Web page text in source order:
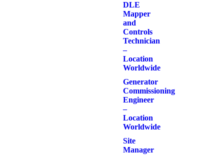
DLE
Mapper
and
Controls
Technician
–
Location
Worldwide
Generator
Commissioning
Engineer
–
Location
Worldwide
Site
Manager